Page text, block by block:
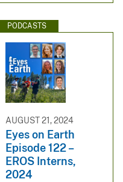
PODCASTS
AUGUST 21, 2024
Eyes on Earth
Episode 122 –
EROS Interns,
2024